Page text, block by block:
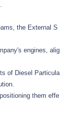
the External S
engines, alig
of Diesel Particula
them effe